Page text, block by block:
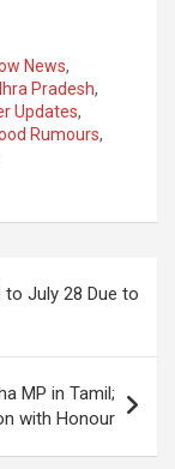
News,
Pradesh,
Updates,
Rumours,
to July 28 Due to
MP in Tamil;
with Honour